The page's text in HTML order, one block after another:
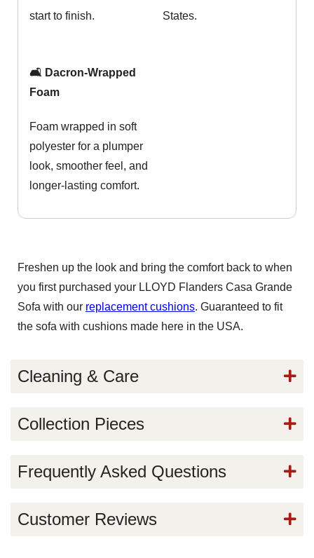
start to finish.
States.
🛋️ Dacron-Wrapped
Foam
Foam wrapped in soft
polyester for a plumper
look, smoother feel, and
longer-lasting comfort.
Freshen up the look and bring the comfort back to when
you first purchased your LLOYD Flanders Casa Grande
Sofa with our replacement cushions. Guaranteed to fit
the sofa with cushions made here in the USA.
Cleaning & Care
Collection Pieces
Frequently Asked Questions
Customer Reviews